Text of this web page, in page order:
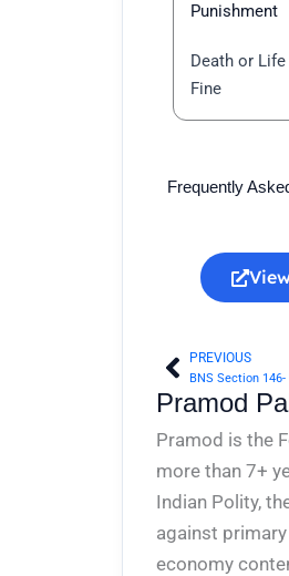
Punishment
Death or
Fine
Frequently
PrevPREVIOUS
BNS Section
Pramod
Pramod is the
more than 7+
Indian Polity,
against
economy